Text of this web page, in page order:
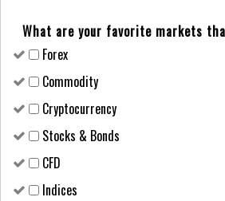
What are your favorite markets
Forex
Сommodity
Cryptocurrency
Stocks & Bonds
CFD
Indices